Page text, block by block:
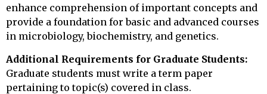
enhance comprehension of important concepts and
provide a foundation for basic and advanced courses
in microbiology, biochemistry, and genetics.
Additional Requirements for Graduate Students:
Graduate students must write a term paper
pertaining to topic(s) covered in class.